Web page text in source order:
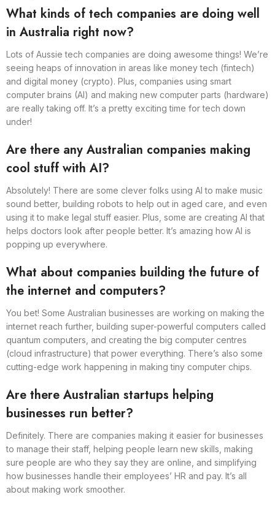
What kinds of tech companies are doing well
in Australia right now?
Lots of Aussie tech companies are doing awesome things! We’re
seeing heaps of innovation in areas like money tech (fintech)
and digital money (crypto). Plus, companies using smart
computer brains (AI) and making new computer parts (hardware)
are really taking off. It’s a pretty exciting time for tech down
under!
Are there any Australian companies making
cool stuff with AI?
Absolutely! There are some clever folks using AI to make music
sound better, building robots to help out in aged care, and even
using it to make legal stuff easier. Plus, some are creating AI that
helps doctors look after people better. It’s amazing how AI is
popping up everywhere.
What about companies building the future of
the internet and computers?
You bet! Some Australian businesses are working on making the
internet reach further, building super-powerful computers called
quantum computers, and creating the big computer centres
(cloud infrastructure) that power everything. There’s also some
cutting-edge work happening in making tiny computer chips.
Are there Australian startups helping
businesses run better?
Definitely. There are companies making it easier for businesses
to manage their staff, helping people learn new skills, making
sure people are who they say they are online, and simplifying
how businesses handle their employees’ HR and pay. It’s all
about making work smoother.